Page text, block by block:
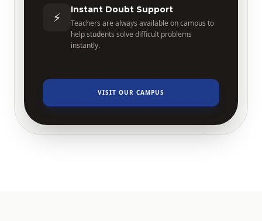
⚡ Instant Doubt Support
Teachers are always available on campus to
help students solve difficult problems
instantly.
VISIT OUR CAMPUS